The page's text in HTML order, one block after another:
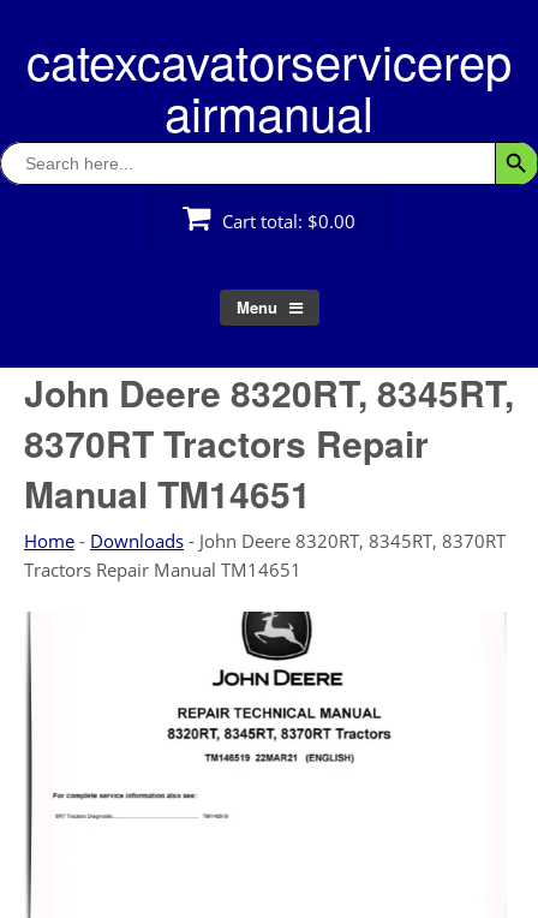
contentcatexcavatorservicerep
airmanual
Search
for:
Cart total: $0.00
Menu
John Deere 8320RT, 8345RT,
8370RT Tractors Repair
Manual TM14651
Home - Downloads - John Deere 8320RT, 8345RT, 8370RT
Tractors Repair Manual TM14651